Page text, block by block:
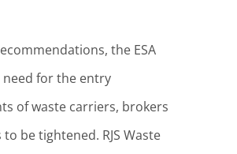
the ESA
need for the entry
of waste carriers, brokers
be tightened. RJS Waste